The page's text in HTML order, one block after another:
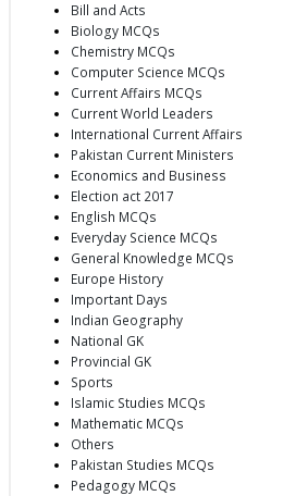
Bill and Acts
Biology MCQs
Chemistry MCQs
Computer Science MCQs
Current Affairs MCQs
Current World Leaders
International Current Affairs
Pakistan Current Ministers
Economics and Business
Election act 2017
English MCQs
Everyday Science MCQs
General Knowledge MCQs
Europe History
Important Days
Indian Geography
National GK
Provincial GK
Sports
Islamic Studies MCQs
Mathematic MCQs
Others
Pakistan Studies MCQs
Pedagogy MCQs